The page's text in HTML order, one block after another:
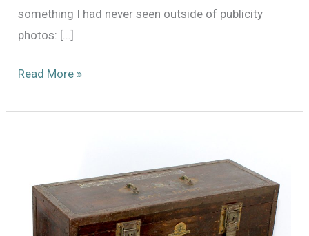
something I had never seen outside of publicity
photos: […]
Mitchell
no.
Amazing
Original
MGM
Read More »